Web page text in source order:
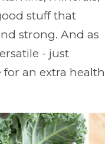
stuff that
strong. And as
- just
an extra health